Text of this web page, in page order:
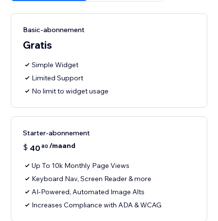
Basic-abonnement
Gratis
Simple Widget
Limited Support
No limit to widget usage
Starter-abonnement
$ 40 80 /maand
Up To 10k Monthly Page Views
Keyboard Nav, Screen Reader & more
AI-Powered, Automated Image Alts
Increases Compliance with ADA & WCAG